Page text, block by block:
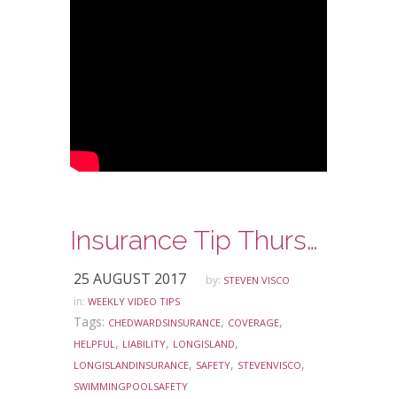
Insurance Tip Thursday: Ask Steve Edition – Liability Coverage and Your Swimming Pool
25 AUGUST 2017 by: STEVEN VISCO
in: WEEKLY VIDEO TIPS
Tags: CHEDWARDSINSURANCE, COVERAGE,
HELPFUL, LIABILITY, LONGISLAND,
LONGISLANDINSURANCE, SAFETY, STEVENVISCO,
SWIMMINGPOOLSAFETY